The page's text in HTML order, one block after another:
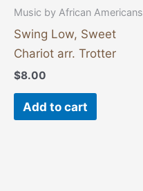
Music by African Americans
Swing Low, Sweet
Chariot arr. Trotter
$8.00
Add to cart